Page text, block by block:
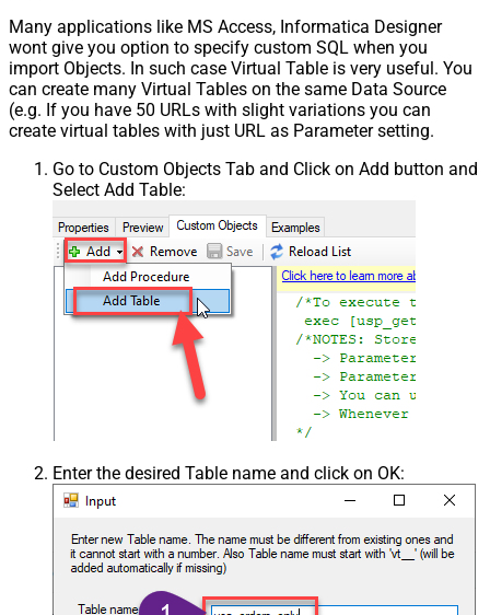
Many applications like MS Access, Informatica Designer
wont give you option to specify custom SQL when you
import Objects. In such case Virtual Table is very useful. You
can create many Virtual Tables on the same Data Source
(e.g. If you have 50 URLs with slight variations you can
create virtual tables with just URL as Parameter setting.
Go to Custom Objects Tab and Click on Add button and
Select Add Table:
Enter the desired Table name and click on OK: